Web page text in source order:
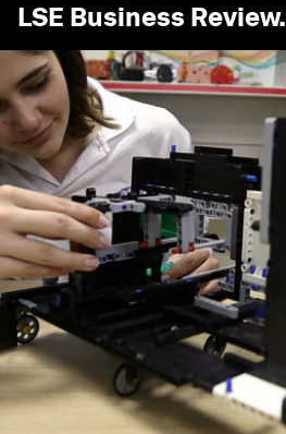
LSE Business Review.